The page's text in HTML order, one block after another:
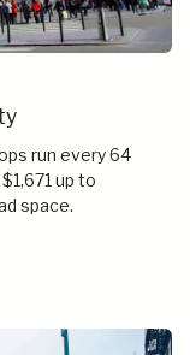
run every 64
up to
space.